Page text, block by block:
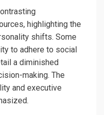
highlighting the
shifts. Some
to adhere to social
a diminished
making. The
and executive